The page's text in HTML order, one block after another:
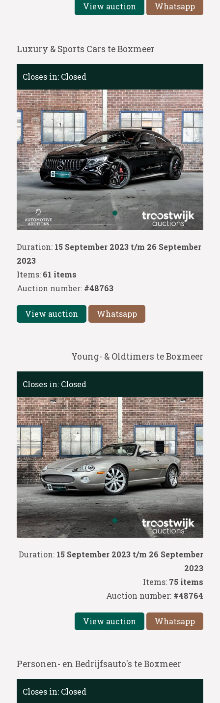
View auction Whatsapp
Luxury & Sports Cars te Boxmeer
Duration: 15 September 2023 t/m 26 September
2023
Items: 61 items
Auction number: #48763
View auction Whatsapp
Closes in: Closed
Young- & Oldtimers te Boxmeer
Duration: 15 September 2023 t/m 26 September
2023
Items: 75 items
Auction number: #48764
View auction Whatsapp
Closes in: Closed
Personen- en Bedrijfsauto's te Boxmeer
Closes in: Closed